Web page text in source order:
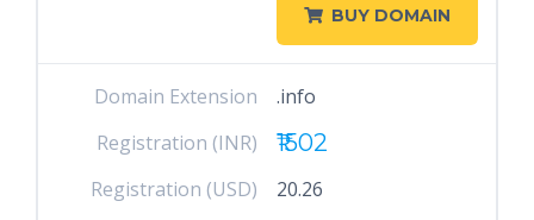
BUY DOMAIN
Domain Extension
.info
Registration (INR)
₹1502
Registration (USD)
20.26